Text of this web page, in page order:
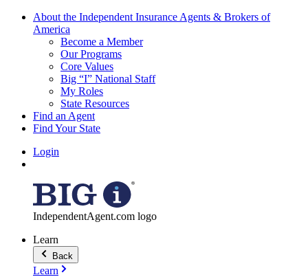
About the Independent Insurance Agents & Brokers of
America
Become a Member
Our Programs
Core Values
Big “I” National Staff
My Roles
State Resources
Find an Agent
Find Your State
Login
IndependentAgent.com logo
Learn
Back
Learn